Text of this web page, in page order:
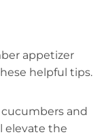
appetizer
helpful tips.
cucumbers and
elevate the